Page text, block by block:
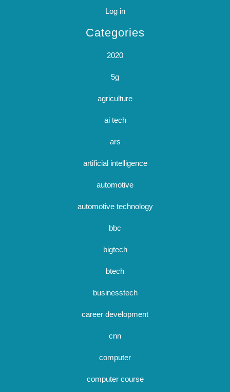
Log in
Categories
2020
5g
agriculture
ai tech
ars
artificial intelligence
automotive
automotive technology
bbc
bigtech
btech
businesstech
career development
cnn
computer
computer course